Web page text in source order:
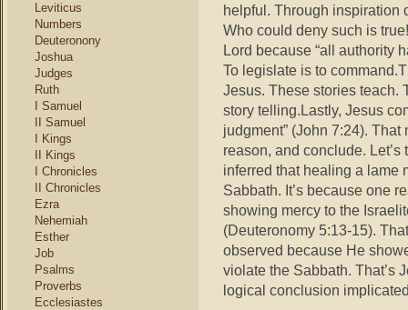
Leviticus
Numbers
Deuteronony
Joshua
Judges
Ruth
I Samuel
II Samuel
I Kings
II Kings
I Chronicles
II Chronicles
Ezra
Nehemiah
Esther
Job
Psalms
Proverbs
Ecclesiastes
helpful. Through inspiration
Who could deny such is
Lord because “all authority
To legislate is to
Jesus. These stories teach.
story telling.Lastly, Jesus
judgment” (John 7:24).
reason, and conclude.
inferred that healing a lame
Sabbath. It’s because one
showing mercy to the
(Deuteronomy 5:13-15).
observed because He
violate the Sabbath. That’s
logical conclusion